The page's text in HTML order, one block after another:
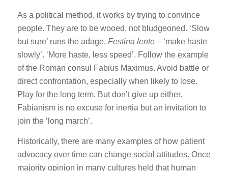
As a political method, it works by trying to convince
people. They are to be wooed, not bludgeoned. ‘Slow
but sure’ runs the adage. Festina lente– ‘make haste
slowly’. ‘More haste, less speed’. Follow the example
of the Roman consul Fabius Maximus. Avoid battle or
direct confrontation, especially when likely to lose.
Play for the long term. But don’t give up either.
Fabianism is no excuse for inertia but an invitation to
join the ‘long march’.
Historically, there are many examples of how patient
advocacy over time can change social attitudes. Once
majority opinion in many cultures held that human